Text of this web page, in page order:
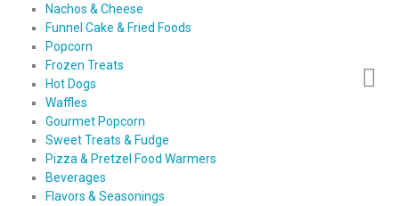
Nachos & Cheese
Funnel Cake & Fried Foods
Popcorn
Frozen Treats
Hot Dogs
Waffles
Gourmet Popcorn
Sweet Treats & Fudge
Pizza & Pretzel Food Warmers
Beverages
Flavors & Seasonings